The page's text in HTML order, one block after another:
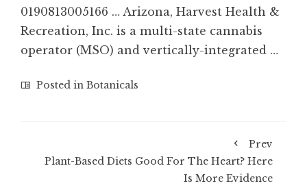
0190813005166 … Arizona, Harvest Health &
Recreation, Inc. is a multi-state cannabis
operator (MSO) and vertically-integrated …
Posted in Botanicals
Prev
Plant-Based Diets Good For The Heart? Here
Is More Evidence